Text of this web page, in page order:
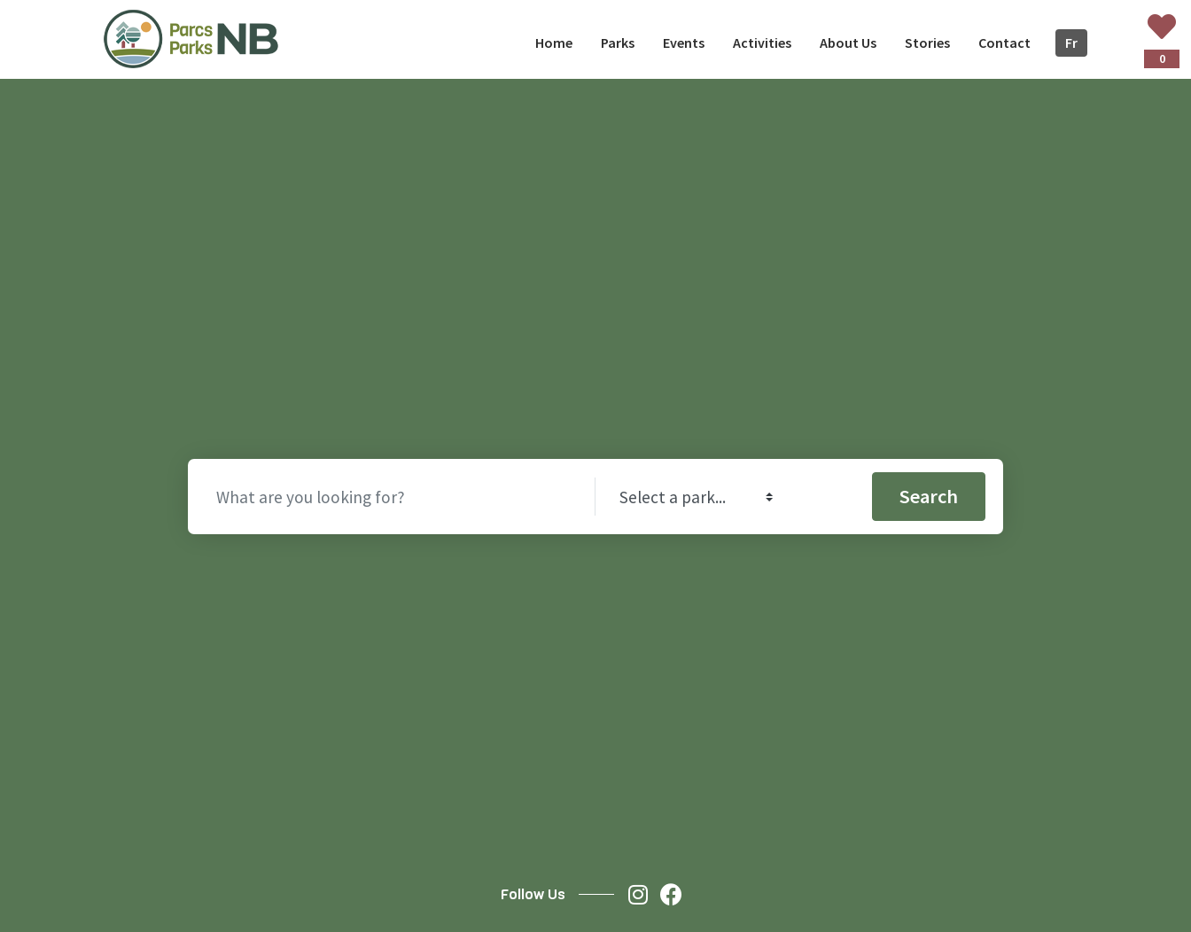
Home Parks Events Activities About Us Stories Contact Fr
0
Follow Us